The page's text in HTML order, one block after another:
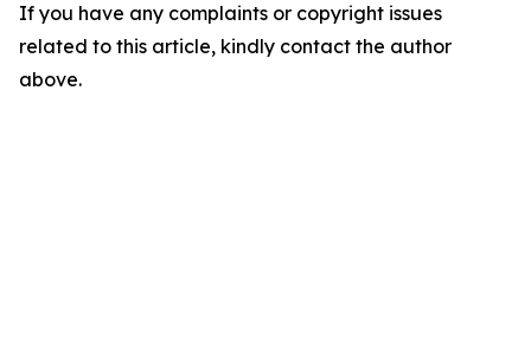
If you have any complaints or copyright issues
related to this article, kindly contact the author
above.